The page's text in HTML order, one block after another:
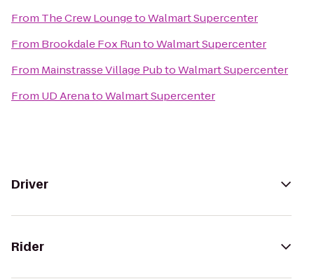
From The Crew LoungetoWalmart Supercenter
From Brookdale Fox RuntoWalmart Supercenter
From Mainstrasse Village PubtoWalmart Supercenter
From UD ArenatoWalmart Supercenter
Driver
Rider